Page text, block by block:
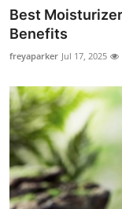
Best
Benefits
freyaparker Jul 17, 2025